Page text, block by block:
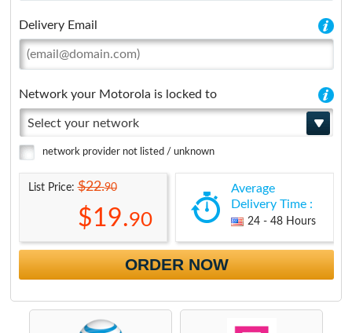
Delivery Email
Network your Motorola is locked to
Select your network
network provider not listed / unknown
List Price:$22.90
$19.90
Average
Delivery Time :
24 - 48 Hours
ORDER NOW